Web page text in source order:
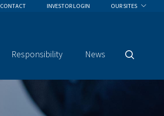
CONTACT INVESTOR LOGIN OUR SITES
Responsibility News
Search